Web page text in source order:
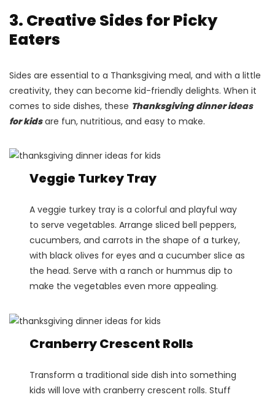
3. Creative Sides for Picky
Eaters
Sides are essential to a Thanksgiving meal, and with a little
creativity, they can become kid-friendly delights. When it
comes to side dishes, these Thanksgiving dinner ideas
for kidsare fun, nutritious, and easy to make.
Veggie Turkey Tray
A veggie turkey tray is a colorful and playful way
to serve vegetables. Arrange sliced bell peppers,
cucumbers, and carrots in the shape of a turkey,
with black olives for eyes and a cucumber slice as
the head. Serve with a ranch or hummus dip to
make the vegetables even more appealing​.
Cranberry Crescent Rolls
Transform a traditional side dish into something
kids will love with cranberry crescent rolls. Stuff